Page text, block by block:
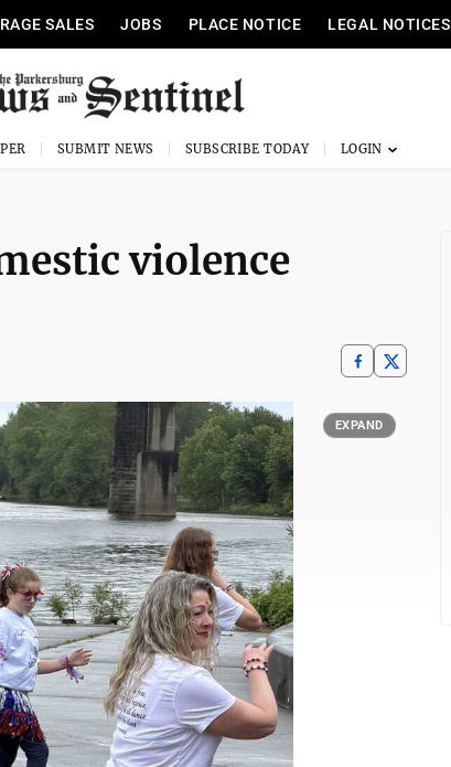
SALES JOBS PLACE NOTICE LEGAL NOTICES
SUBMIT NEWS SUBSCRIBE TODAY
violence
EXPAND